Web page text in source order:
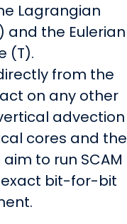
Lagrangian
the Eulerian
(T).
from the
on any other
advection
cores and the
to run SCAM
exact bit-for-bit